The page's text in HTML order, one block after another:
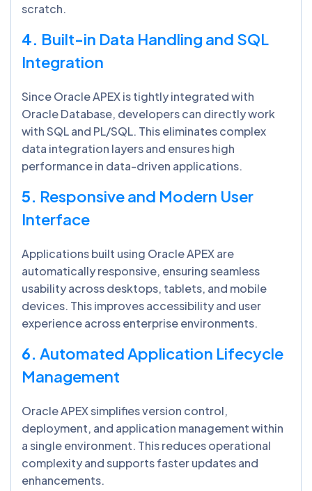
scratch.
4. Built-in Data Handling and SQL
Integration
Since Oracle APEX is tightly integrated with
Oracle Database, developers can directly work
with SQL and PL/SQL. This eliminates complex
data integration layers and ensures high
performance in data-driven applications.
5. Responsive and Modern User
Interface
Applications built using Oracle APEX are
automatically responsive, ensuring seamless
usability across desktops, tablets, and mobile
devices. This improves accessibility and user
experience across enterprise environments.
6. Automated Application Lifecycle
Management
Oracle APEX simplifies version control,
deployment, and application management within
a single environment. This reduces operational
complexity and supports faster updates and
enhancements.